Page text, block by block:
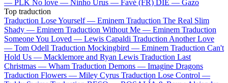
— PLK No love — Ninho Urus — Favé (FR) DIE — Gazo
Top traduction
Traduction Lose Yourself — Eminem Traduction The Real Slim
Shady — Eminem Traduction Without Me — Eminem Traduction
Someone You Loved — Lewis Capaldi Traduction Another Love
— Tom Odell Traduction Mockingbird — Eminem Traduction Can't
Hold Us — Macklemore and Ryan Lewis Traduction Last
Christmas — Wham Traduction Demons — Imagine Dragons
Traduction Flowers — Miley Cyrus Traduction Lose Control —